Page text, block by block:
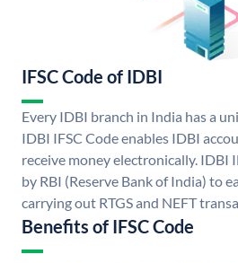
IFSC Code of IDBI
Every IDBI branch in India has a
IDBI IFSC Code enables IDBI
receive money electronically. IDBI
by RBI (Reserve Bank of India) to
carrying out RTGS and NEFT
Benefits of IFSC Code